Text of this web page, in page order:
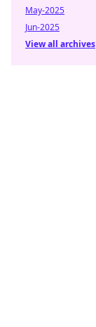
May-2025
Jun-2025
View all archives